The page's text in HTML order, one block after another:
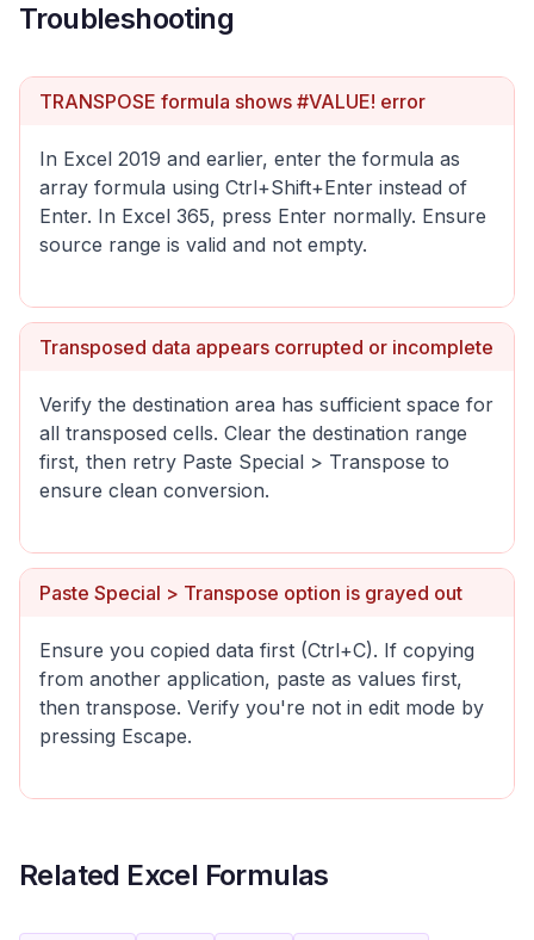
Troubleshooting
TRANSPOSE formula shows #VALUE! error
In Excel 2019 and earlier, enter the formula as
array formula using Ctrl+Shift+Enter instead of
Enter. In Excel 365, press Enter normally. Ensure
source range is valid and not empty.
Transposed data appears corrupted or incomplete
Verify the destination area has sufficient space for
all transposed cells. Clear the destination range
first, then retry Paste Special > Transpose to
ensure clean conversion.
Paste Special > Transpose option is grayed out
Ensure you copied data first (Ctrl+C). If copying
from another application, paste as values first,
then transpose. Verify you're not in edit mode by
pressing Escape.
Related Excel Formulas